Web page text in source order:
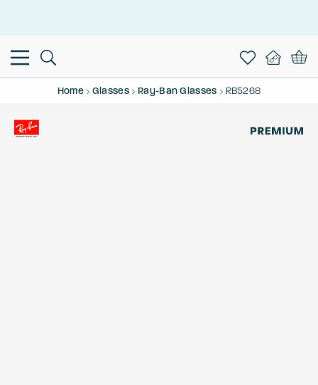
Home Glasses Ray-Ban Glasses RB5268